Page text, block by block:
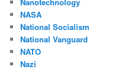
Nanotechnology
NASA
National Socialism
National Vanguard
NATO
Nazi